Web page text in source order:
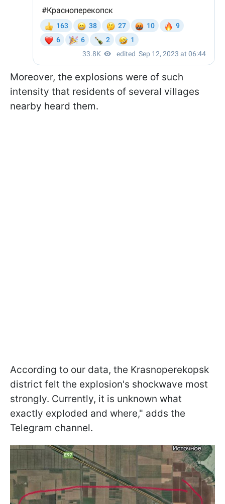
Moreover, the explosions were of such
intensity that residents of several villages
nearby heard them.
According to our data, the Krasnoperekopsk
district felt the explosion's shockwave most
strongly. Currently, it is unknown what
exactly exploded and where," adds the
Telegram channel.